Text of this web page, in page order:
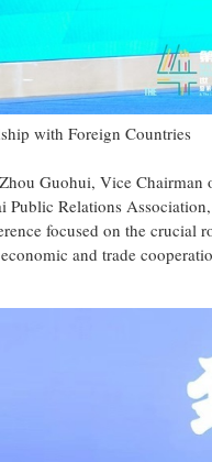
with Foreign Countries
Guohui, Vice
Relations
focused on the
and trade